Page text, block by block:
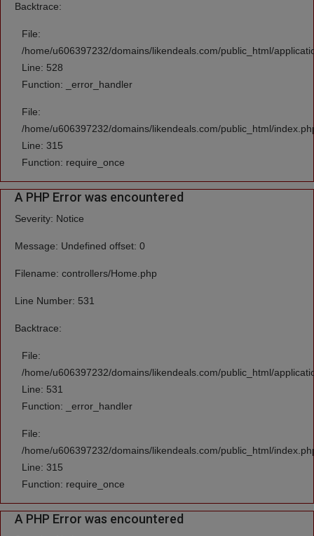
Backtrace:
File:
/home/u606397232/domains/likendeals.com/public_html/
Line: 528
Function: _error_handler
File:
/home/u606397232/domains/likendeals.com/public_html/
Line: 315
Function: require_once
A PHP Error was encountered
Severity: Notice
Message: Undefined offset: 0
Filename: controllers/Home.php
Line Number: 531
Backtrace:
File:
/home/u606397232/domains/likendeals.com/public_html/
Line: 531
Function: _error_handler
File:
/home/u606397232/domains/likendeals.com/public_html/
Line: 315
Function: require_once
A PHP Error was encountered